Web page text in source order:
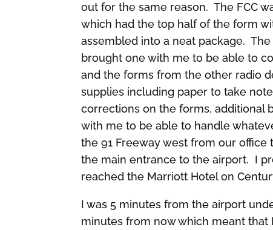
out for the same reason. The FCC
which had the top half of the form
assembled into a neat package.
brought one with me to be able to
and the forms from the other radio
supplies including paper to take
corrections on the forms, additional
with me to be able to handle
the 91 Freeway west from our
the main entrance to the airport. I
reached the Marriott Hotel on
I was 5 minutes from the airport
minutes from now which meant